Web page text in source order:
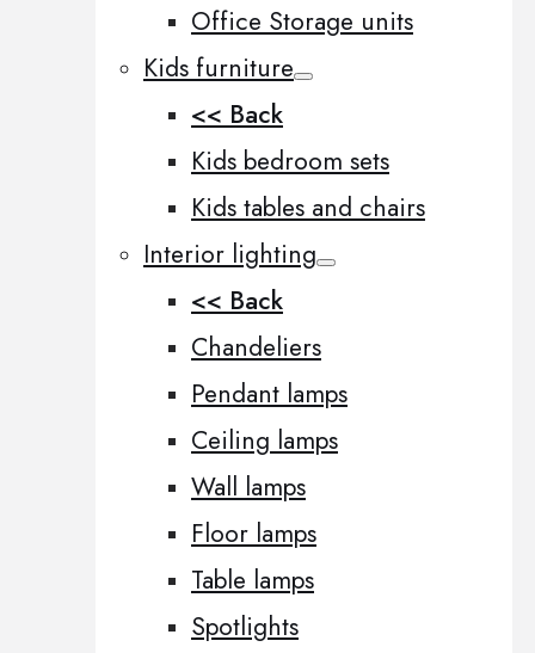
Office Storage units
Kids furniture
<< Back
Kids bedroom sets
Kids tables and chairs
Interior lighting
<< Back
Chandeliers
Pendant lamps
Ceiling lamps
Wall lamps
Floor lamps
Table lamps
Spotlights